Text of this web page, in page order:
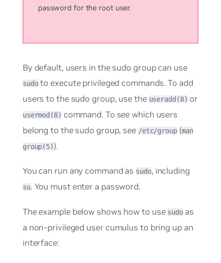
password for the root user.
By default, users in thesudo group can use
sudoto execute privileged commands. To add
users to the sudo group, use the useradd(8) or
usermod(8) command. To see which users
belong to the sudo group, see /etc/group(man
group(5)).
You can run any command as sudo, including
su. You must enter a password.
The example below shows how to use sudo as
a non-privileged user cumulus to bring up an
interface: